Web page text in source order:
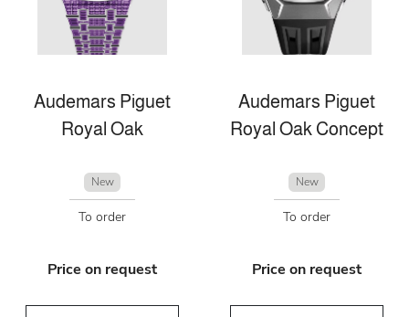
Audemars Piguet
Royal Oak
New
To order
Price on request
Audemars Piguet
Royal Oak Concept
New
To order
Price on request